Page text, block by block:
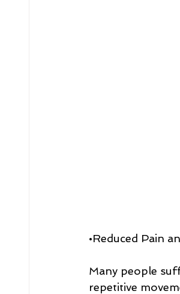
•Reduced Pain
Many people
repetitive